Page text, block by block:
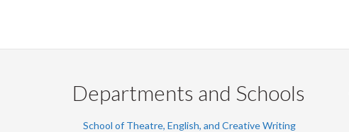
Departments and Schools
School of Theatre, English, and Creative Writing